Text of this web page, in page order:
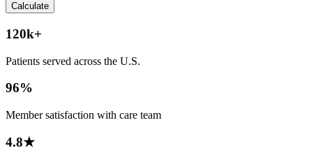
Calculate
120k+
Patients served across the U.S.
96%
Member satisfaction with care team
4.8★